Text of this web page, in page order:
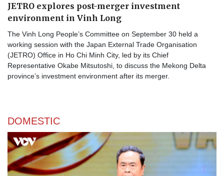
JETRO explores post-merger investment
environment in Vinh Long
The Vinh Long People’s Committee on September 30 held a
working session with the Japan External Trade Organisation
(JETRO) Office in Ho Chi Minh City, led by its Chief
Representative Okabe Mitsutoshi, to discuss the Mekong Delta
province’s investment environment after its merger.
DOMESTIC